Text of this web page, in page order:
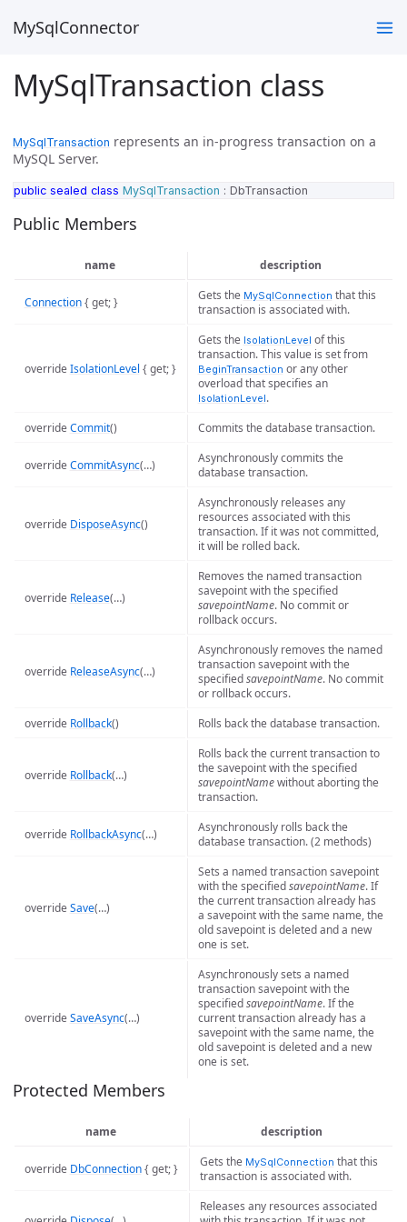
MySqlConnector
MySqlTransaction class
MySqlTransaction represents an in-progress transaction on a
MySQL Server.
public sealed class MySqlTransaction : DbTransaction
Public Members
name description
Connection{ get; } Gets the MySqlConnection that this
transaction is associated with.
overrideIsolationLevel { get; }
Gets the IsolationLevel of this
transaction. This value is set from
BeginTransaction or any other
overload that specifies an
IsolationLevel.
overrideCommit() Commits the database transaction.
overrideCommitAsync(…)
Asynchronously commits the
database transaction.
override DisposeAsync()
Asynchronously releases any
resources associated with this
transaction. If it was not committed,
it will be rolled back.
override Release(…)
Removes the named transaction
savepoint with the specified
savepointName. No commit or
rollback occurs.
override ReleaseAsync(…)
Asynchronously removes the named
transaction savepoint with the
specifiedsavepointName. No commit
or rollback occurs.
override Rollback() Rolls back the database transaction.
override Rollback(…)
Rolls back the current transaction to
the savepoint with the specified
savepointNamewithout aborting the
transaction.
override RollbackAsync(…)
Asynchronously rolls back the
database transaction. (2 methods)
overrideSave(…)
Sets a named transaction savepoint
with the specifiedsavepointName. If
the current transaction already has
a savepoint with the same name, the
old savepoint is deleted and a new
one is set.
overrideSaveAsync(…)
Asynchronously sets a named
transaction savepoint with the
specifiedsavepointName. If the
current transaction already has a
savepoint with the same name, the
old savepoint is deleted and a new
one is set.
Protected Members
name description
override DbConnection{ get; } Gets the MySqlConnection that this
transaction is associated with.
Releases any resources associated